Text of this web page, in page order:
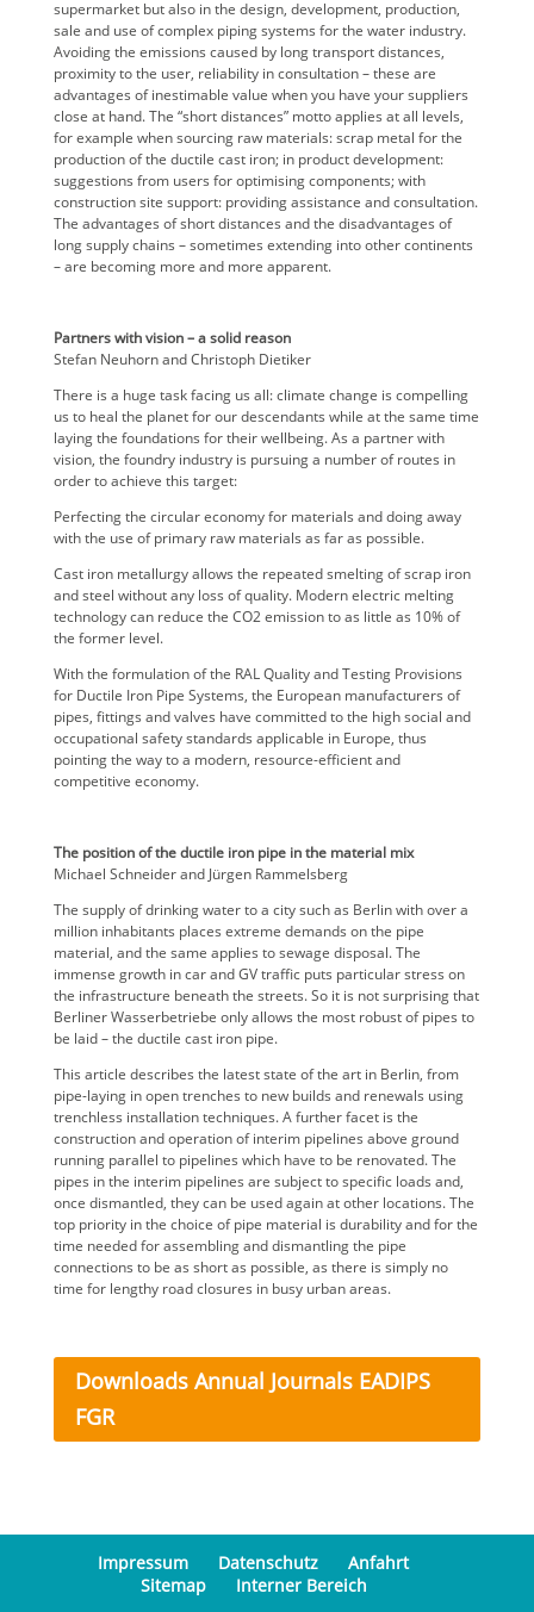
supermarket but also in the design, development, production,
sale and use of complex piping systems for the water industry.
Avoiding the emissions caused by long transport distances,
proximity to the user, reliability in consultation – these are
advantages of inestimable value when you have your suppliers
close at hand. The “short distances” motto applies at all levels,
for example when sourcing raw materials: scrap metal for the
production of the ductile cast iron; in product development:
suggestions from users for optimising components; with
construction site support: providing assistance and consultation.
The advantages of short distances and the disadvantages of
long supply chains – sometimes extending into other continents
– are becoming more and more apparent.
Partners with vision – a solid reason
Stefan Neuhorn and Christoph Dietiker
There is a huge task facing us all: climate change is compelling
us to heal the planet for our descendants while at the same time
laying the foundations for their wellbeing. As a partner with
vision, the foundry industry is pursuing a number of routes in
order to achieve this target:
Perfecting the circular economy for materials and doing away
with the use of primary raw materials as far as possible.
Cast iron metallurgy allows the repeated smelting of scrap iron
and steel without any loss of quality. Modern electric melting
technology can reduce the CO2 emission to as little as 10% of
the former level.
With the formulation of the RAL Quality and Testing Provisions
for Ductile Iron Pipe Systems, the European manufacturers of
pipes, fittings and valves have committed to the high social and
occupational safety standards applicable in Europe, thus
pointing the way to a modern, resource-efficient and
competitive economy.
The position of the ductile iron pipe in the material mix
Michael Schneider and Jürgen Rammelsberg
The supply of drinking water to a city such as Berlin with over a
million inhabitants places extreme demands on the pipe
material, and the same applies to sewage disposal. The
immense growth in car and GV traffic puts particular stress on
the infrastructure beneath the streets. So it is not surprising that
Berliner Wasserbetriebe only allows the most robust of pipes to
be laid – the ductile cast iron pipe.
This article describes the latest state of the art in Berlin, from
pipe-laying in open trenches to new builds and renewals using
trenchless installation techniques. A further facet is the
construction and operation of interim pipelines above ground
running parallel to pipelines which have to be renovated. The
pipes in the interim pipelines are subject to specific loads and,
once dismantled, they can be used again at other locations. The
top priority in the choice of pipe material is durability and for the
time needed for assembling and dismantling the pipe
connections to be as short as possible, as there is simply no
time for lengthy road closures in busy urban areas.
Downloads Annual Journals EADIPS
FGR
Impressum Datenschutz
Anfahrt
Sitemap
Interner Bereich